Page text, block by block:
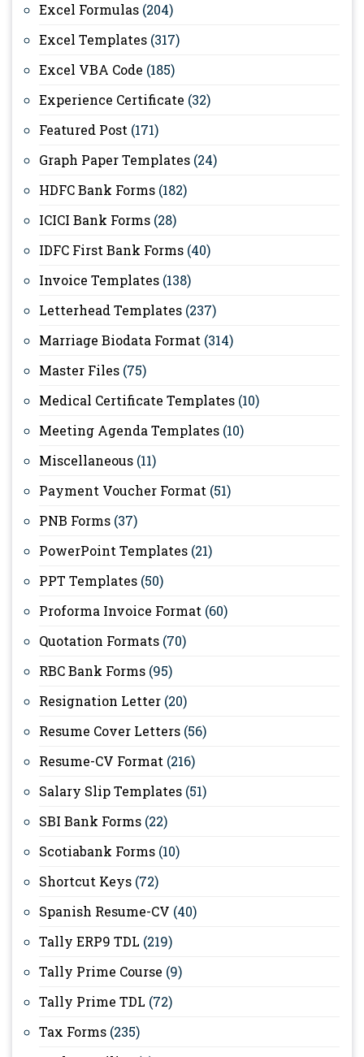
Excel Formulas (204)
Excel Templates (317)
Excel VBA Code (185)
Experience Certificate (32)
Featured Post (171)
Graph Paper Templates (24)
HDFC Bank Forms (182)
ICICI Bank Forms (28)
IDFC First Bank Forms (40)
Invoice Templates (138)
Letterhead Templates (237)
Marriage Biodata Format (314)
Master Files (75)
Medical Certificate Templates (10)
Meeting Agenda Templates (10)
Miscellaneous (11)
Payment Voucher Format (51)
PNB Forms (37)
PowerPoint Templates (21)
PPT Templates (50)
Proforma Invoice Format (60)
Quotation Formats (70)
RBC Bank Forms (95)
Resignation Letter (20)
Resume Cover Letters (56)
Resume-CV Format (216)
Salary Slip Templates (51)
SBI Bank Forms (22)
Scotiabank Forms (10)
Shortcut Keys (72)
Spanish Resume-CV (40)
Tally ERP9 TDL (219)
Tally Prime Course (9)
Tally Prime TDL (72)
Tax Forms (235)